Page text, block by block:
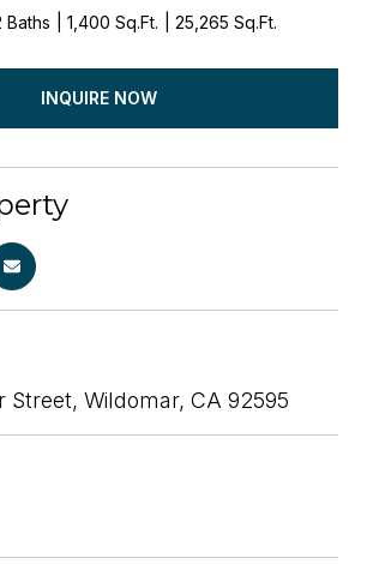
Baths 1,400 Sq.Ft. 25,265 Sq.Ft.
INQUIRE NOW
Street, Wildomar, CA 92595